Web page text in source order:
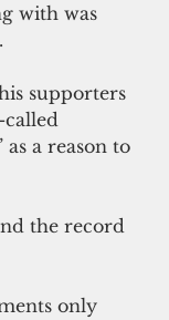
with was
supporters
called
as a reason to
the record
only